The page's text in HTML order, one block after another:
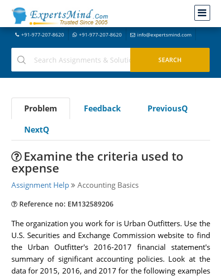
+91-977-207-8620 +91-977-207-8620 info@expertsmind.com
Problem Feedback
PreviousQ
NextQ
Examine the criteria used to
expense
Assignment Help Accounting Basics
Reference no: EM132589206
The organization you work for is Urban Outfitters. Use the
U.S. Securities and Exchange Commission website to find
the Urban Outfitter's 2016-2017 financial statement's
summary of significant accounting policies. Look at the
data for 2015, 2016, and 2017 for the following examples